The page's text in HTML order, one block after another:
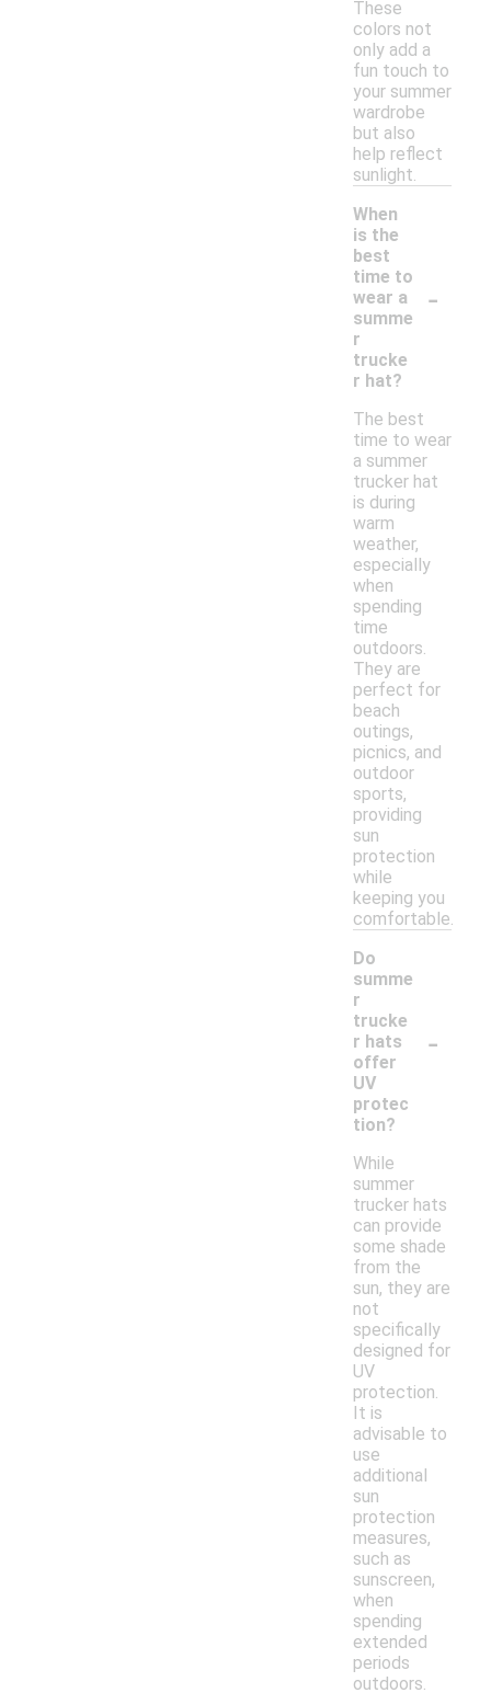
These
colors not
only add a
fun touch to
your summer
wardrobe
but also
help reflect
sunlight.
When
is the
best
time to
wear a
summe
r
trucke
r hat?
-
The best
time to wear
a summer
trucker hat
is during
warm
weather,
especially
when
spending
time
outdoors.
They are
perfect for
beach
outings,
picnics, and
outdoor
sports,
providing
sun
protection
while
keeping you
comfortable.
Do
summe
r
trucke
r hats
offer
UV
protec
tion?
-
While
summer
trucker hats
can provide
some shade
from the
sun, they are
not
specifically
designed for
UV
protection.
It is
advisable to
use
additional
sun
protection
measures,
such as
sunscreen,
when
spending
extended
periods
outdoors.